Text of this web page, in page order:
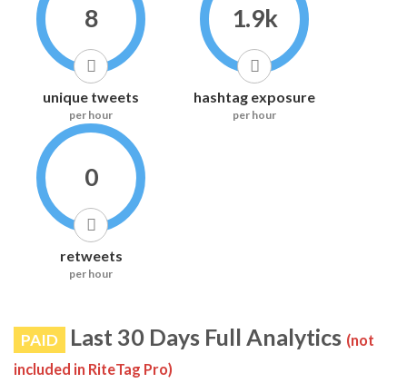
8
unique tweets
per hour
1.9k
hashtag exposure
per hour
0
retweets
per hour
PAID Last 30 Days Full Analytics (not
included in RiteTag Pro)